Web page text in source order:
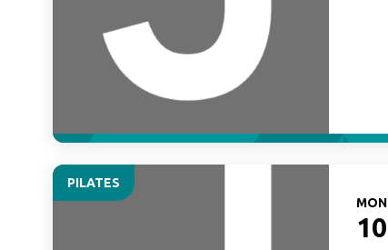
PILATES
MON
10